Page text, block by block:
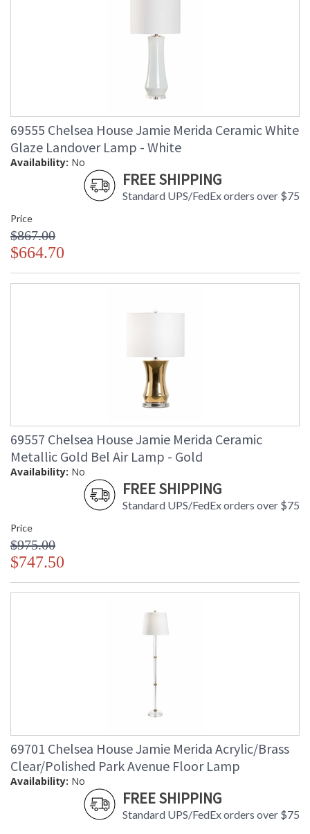
69555 Chelsea House Jamie Merida Ceramic White
Glaze Landover Lamp - White
Availability: No
FREE SHIPPING
Standard UPS/FedEx orders over $75
Price
$867.00
$664.70
69557 Chelsea House Jamie Merida Ceramic
Metallic Gold Bel Air Lamp - Gold
Availability: No
FREE SHIPPING
Standard UPS/FedEx orders over $75
Price
$975.00
$747.50
69701 Chelsea House Jamie Merida Acrylic/Brass
Clear/Polished Park Avenue Floor Lamp
Availability: No
FREE SHIPPING
Standard UPS/FedEx orders over $75